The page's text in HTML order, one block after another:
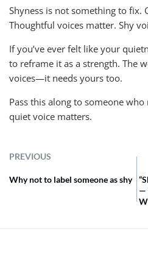
Shyness is not something to fix.
Thoughtful voices matter. Shy
If you’ve ever felt like your
to reframe it as a strength. The
voices—it needs yours too.
Pass this along to someone
quiet voice matters.
PREVIOUS
Why not to label someone as shy
—